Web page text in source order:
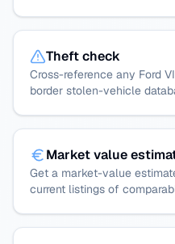
Theft check
Cross-reference any Ford
border stolen-vehicle
Market value
Get a market-value
current listings of